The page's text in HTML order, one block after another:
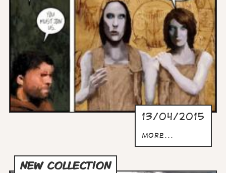
13/04/2015
more...
NEW COLLECTION